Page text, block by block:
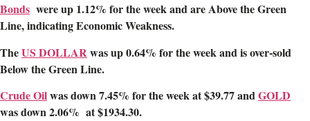
Bonds were up 1.12% for the week and are Above the Green
Line, indicating Economic Weakness.
TheUS DOLLARwas up 0.64% for the week and is over-sold
Below the Green Line.
Crude Oilwas down 7.45% for the week at $39.77 andGOLD
was down 2.06% at $1934.30.